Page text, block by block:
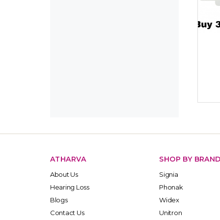
ATHARVA
About Us
Hearing Loss
Blogs
Contact Us
SHOP BY
Signia
Phonak
Widex
Unitron